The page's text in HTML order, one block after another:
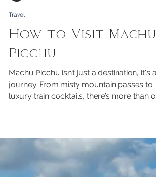
Travel
How to Visit Machu
Picchu
Machu Picchu isn’t just a destination, it's a
journey. From misty mountain passes to
way to arrive and a style to suit every
traveller. But one thing’s universal:
prepare, prepare. Altitude, permits,
packing, timing and what to know before
you go.